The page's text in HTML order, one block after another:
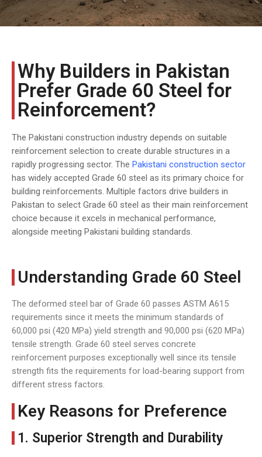
Why Builders in Pakistan
Prefer Grade 60 Steel for
Reinforcement?
The Pakistani construction industry depends on suitable
reinforcement selection to create durable structures in a
rapidly progressing sector. The Pakistani construction sector
has widely accepted Grade 60 steel as its primary choice for
building reinforcements. Multiple factors drive builders in
Pakistan to select Grade 60 steel as their main reinforcement
choice because it excels in mechanical performance,
alongside meeting Pakistani building standards.
Understanding Grade 60 Steel
The deformed steel bar of Grade 60 passes ASTM A615
requirements since it meets the minimum standards of
60,000 psi (420 MPa) yield strength and 90,000 psi (620 MPa)
tensile strength. Grade 60 steel serves concrete
reinforcement purposes exceptionally well since its tensile
strength fits the requirements for load-bearing support from
different stress factors.
Key Reasons for Preference
1. Superior Strength and Durability